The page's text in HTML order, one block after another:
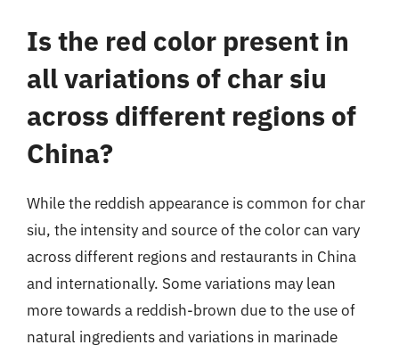
Is the red color present in
all variations of char siu
across different regions of
China?
While the reddish appearance is common for char
siu, the intensity and source of the color can vary
across different regions and restaurants in China
and internationally. Some variations may lean
more towards a reddish-brown due to the use of
natural ingredients and variations in marinade